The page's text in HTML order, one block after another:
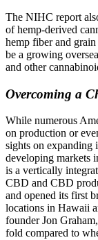
The NIHC report
of hemp-derived
hemp fiber and grain
be a growing
and other
Overcoming a
While numerous
on production or
sights on expanding
developing markets
is a vertically
CBD and CBD
and opened its first
locations in Hawaii
founder Jon
fold compared to